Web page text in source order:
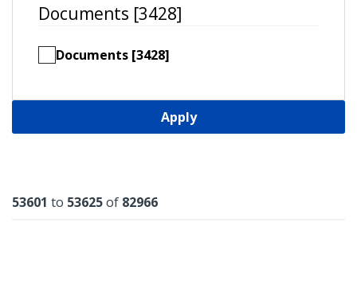
Documents [3428]
Documents [3428]
Apply
Results
53601 to 53625of 82966